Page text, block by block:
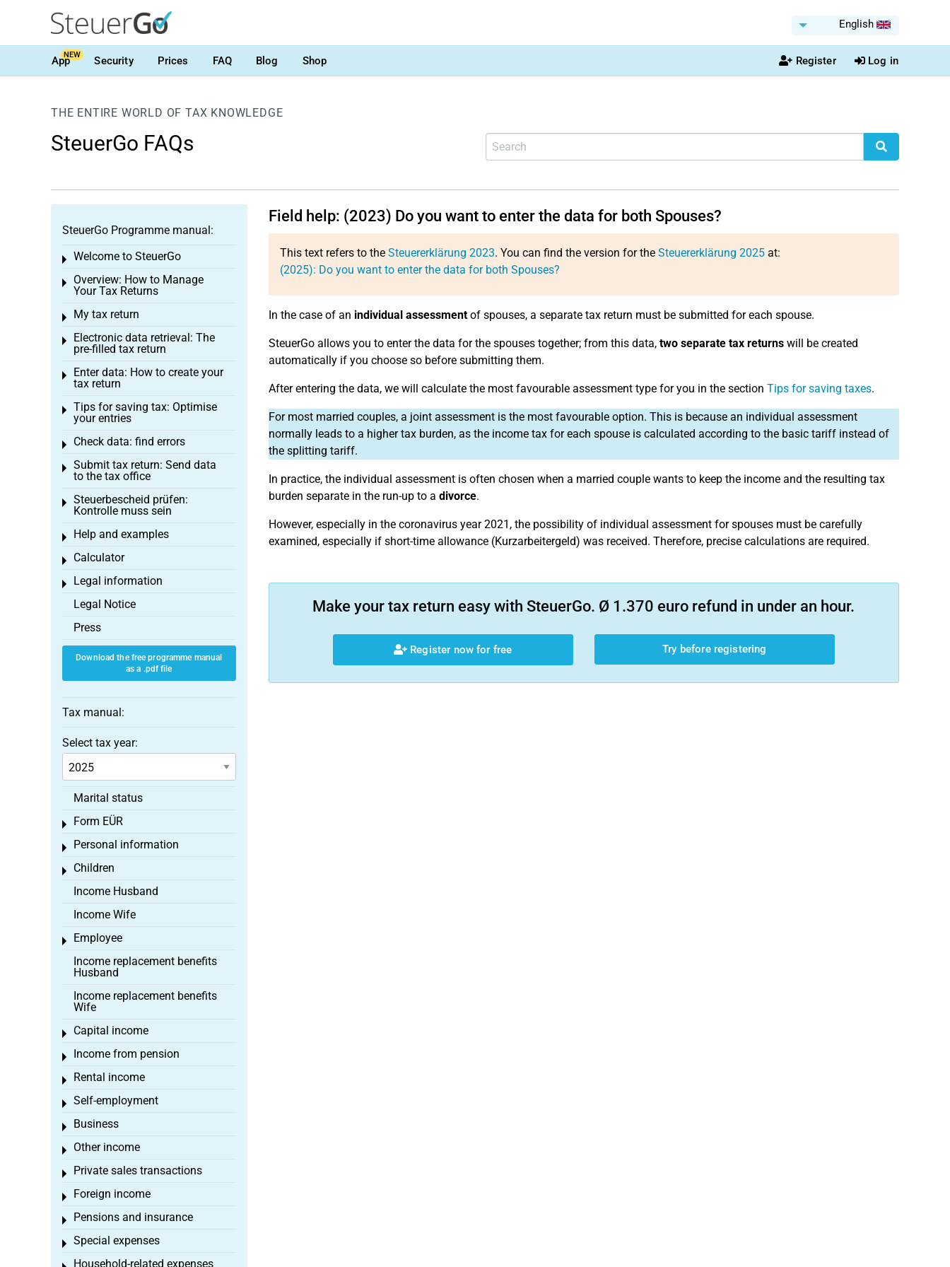
English
AppNEW Security Prices FAQ Blog Shop Register Log in
THE ENTIRE WORLD OF TAX KNOWLEDGE
SteuerGo FAQs
Field help: (2023) Do you want to enter the data for both Spouses?
This text refers to the Steuererklärung 2023. You can find the version for the Steuererklärung 2025at:
(2025): Do you want to enter the data for both Spouses?
In the case of an individual assessmentof spouses, a separate tax return must be submitted for each spouse.
SteuerGo allows you to enter the data for the spouses together; from this data, two separate tax returnswill be created
automatically if you choose so before submitting them.
After entering the data, we will calculate the most favourable assessment type for you in the section Tips for saving taxes.
For most married couples, a joint assessment is the most favourable option. This is because an individual assessment
normally leads to a higher tax burden, as the income tax for each spouse is calculated according to the basic tariff instead of
the splitting tariff.
In practice, the individual assessment is often chosen when a married couple wants to keep the income and the resulting tax
burden separate in the run-up to a divorce.
However, especially in the coronavirus year 2021, the possibility of individual assessment for spouses must be carefully
examined, especially if short-time allowance (Kurzarbeitergeld) was received. Therefore, precise calculations are required.
Make your tax return easy with SteuerGo. Ø 1.370 euro refund in under an hour.
Register now for free Try before registering
SteuerGo Programme manual:
Welcome to SteuerGo
Toggle menu
Overview: How to Manage
Your Tax Returns
Toggle menu
My tax return
Toggle menu
Electronic data retrieval: The
pre-filled tax return
Toggle menu
Enter data: How to create your
tax return
Toggle menu
Tips for saving tax: Optimise
your entries
Toggle menu
Check data: find errors
Toggle menu
Submit tax return: Send data
to the tax office
Toggle menu
Steuerbescheid prüfen:
Kontrolle muss sein
Toggle menu
Help and examples
Toggle menu
Calculator
Toggle menu
Legal information
Toggle menu
Legal Notice
Press
Download the free programme manual
as a .pdf file
Tax manual:
Select tax year:
Marital status
Form EÜR
Toggle menu
Personal information
Toggle menu
Children
Toggle menu
Income Husband
Income Wife
Employee
Toggle menu
Income replacement benefits
Husband
Income replacement benefits
Wife
Capital income
Toggle menu
Income from pension
Toggle menu
Rental income
Toggle menu
Self-employment
Toggle menu
Business
Toggle menu
Other income
Toggle menu
Private sales transactions
Toggle menu
Foreign income
Toggle menu
Pensions and insurance
Toggle menu
Special expenses
Toggle menu
Household-related expenses